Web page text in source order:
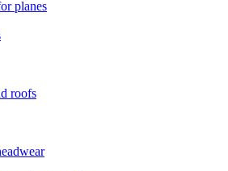
planes
roofs